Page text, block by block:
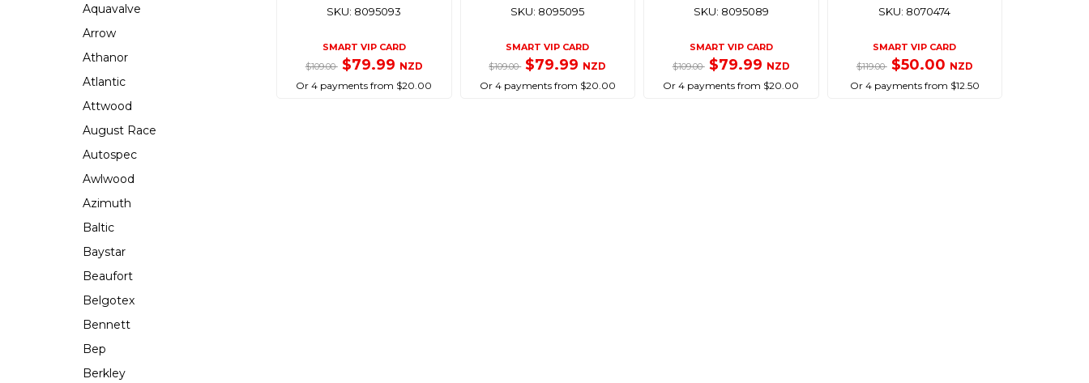
Aquavalve
Arrow
Athanor
Atlantic
Attwood
August Race
Autospec
Awlwood
Azimuth
Baltic
Baystar
Beaufort
Belgotex
Bennett
Bep
Berkley
SKU: 8095093
SMART VIP CARD
$109.00 $79.99 NZD
Or 4 payments from $20.00
SKU: 8095095
SMART VIP CARD
$109.00 $79.99 NZD
Or 4 payments from $20.00
SKU: 8095089
SMART VIP CARD
$109.00 $79.99 NZD
Or 4 payments from $20.00
SKU: 8070474
SMART VIP CARD
$119.00 $50.00 NZD
Or 4 payments from $12.50